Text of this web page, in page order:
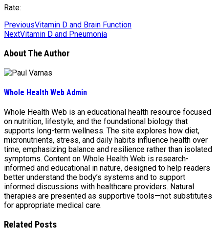
Rate:
PreviousVitamin D and Brain Function
NextVitamin D and Pneumonia
About The Author
Whole Health Web Admin
Whole Health Web is an educational health resource focused
on nutrition, lifestyle, and the foundational biology that
supports long-term wellness. The site explores how diet,
micronutrients, stress, and daily habits influence health over
time, emphasizing balance and resilience rather than isolated
symptoms. Content on Whole Health Web is research-
informed and educational in nature, designed to help readers
better understand the body’s systems and to support
informed discussions with healthcare providers. Natural
therapies are presented as supportive tools—not substitutes
for appropriate medical care.
Related Posts